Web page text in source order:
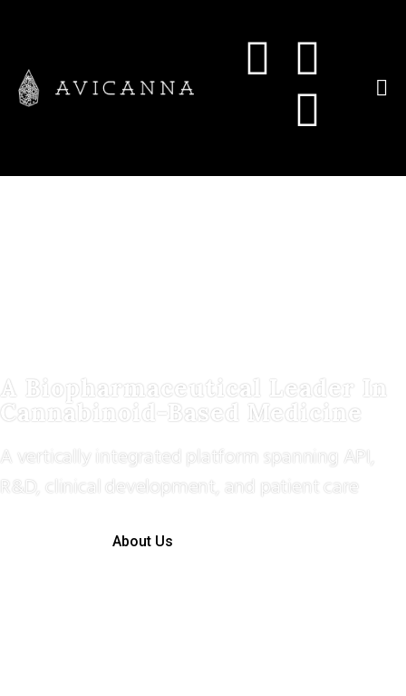
A Biopharmaceutical Leader In
Cannabinoid-Based Medicine
A vertically integrated platform spanning API,
R&D, clinical development, and patient care
About Us